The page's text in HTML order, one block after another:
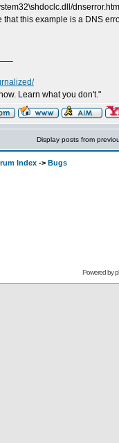
that this example is a DNS
Learn what you don't."
Display posts from
Index -> Bugs
Powered by